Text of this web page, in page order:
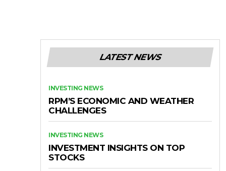
LATEST NEWS
INVESTING NEWS
RPM’S ECONOMIC AND WEATHER
CHALLENGES
INVESTING NEWS
INVESTMENT INSIGHTS ON TOP
STOCKS